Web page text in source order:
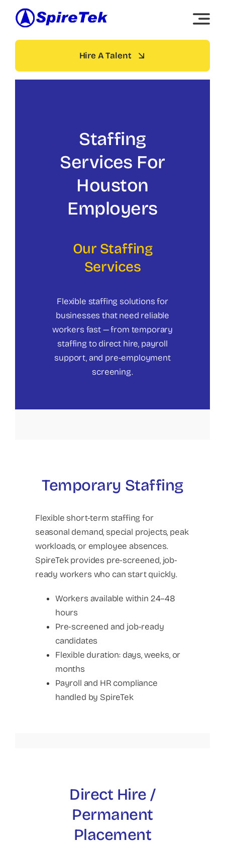
Hire A Talent
Staffing
Services For
Houston
Employers
Our Staffing
Services
Flexible staffing solutions for
businesses that need reliable
workers fast — from temporary
staffing to direct hire, payroll
support, and pre-employment
screening.
Temporary Staffing
Flexible short-term staffing for
seasonal demand, special projects, peak
workloads, or employee absences.
SpireTek provides pre-screened, job-
ready workers who can start quickly.
Workers available within 24–48
hours
Pre-screened and job-ready
candidates
Flexible duration: days, weeks, or
months
Payroll and HR compliance
handled by SpireTek
Direct Hire /
Permanent
Placement